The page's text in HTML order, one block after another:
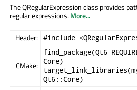
The QRegularExpression class provides
regular expressions.More...
Header: #include
CMake:
find_package(Qt6
Core)
Qt6::Core)